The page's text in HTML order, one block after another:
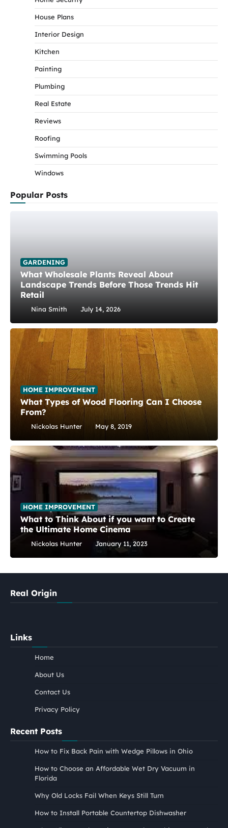
House Plans
Interior Design
Kitchen
Painting
Plumbing
Real Estate
Reviews
Roofing
Swimming Pools
Windows
Popular Posts
GARDENING
What Wholesale Plants Reveal About
Landscape Trends Before Those Trends Hit
Retail
Nina Smith July 14, 2026
HOME IMPROVEMENT
What Types of Wood Flooring Can I Choose
From?
Nickolas Hunter May 8, 2019
HOME IMPROVEMENT
What to Think About if you want to Create
the Ultimate Home Cinema
Nickolas Hunter January 11, 2023
Real Origin
Links
Home
About Us
Contact Us
Privacy Policy
Recent Posts
How to Fix Back Pain with Wedge Pillows in Ohio
How to Choose an Affordable Wet Dry Vacuum in
Florida
Why Old Locks Fail When Keys Still Turn
How to Install Portable Countertop Dishwasher